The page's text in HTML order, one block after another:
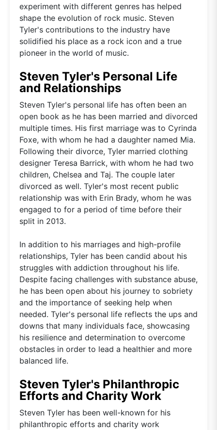
experiment with different genres has helped
shape the evolution of rock music. Steven
Tyler's contributions to the industry have
solidified his place as a rock icon and a true
pioneer in the world of music.
Steven Tyler's Personal Life
and Relationships
Steven Tyler's personal life has often been an
open book as he has been married and divorced
multiple times. His first marriage was to Cyrinda
Foxe, with whom he had a daughter named Mia.
Following their divorce, Tyler married clothing
designer Teresa Barrick, with whom he had two
children, Chelsea and Taj. The couple later
divorced as well. Tyler's most recent public
relationship was with Erin Brady, whom he was
engaged to for a period of time before their
split in 2013.
In addition to his marriages and high-profile
relationships, Tyler has been candid about his
struggles with addiction throughout his life.
Despite facing challenges with substance abuse,
he has been open about his journey to sobriety
and the importance of seeking help when
needed. Tyler's personal life reflects the ups and
downs that many individuals face, showcasing
his resilience and determination to overcome
obstacles in order to lead a healthier and more
balanced life.
Steven Tyler's Philanthropic
Efforts and Charity Work
Steven Tyler has been well-known for his
philanthropic efforts and charity work